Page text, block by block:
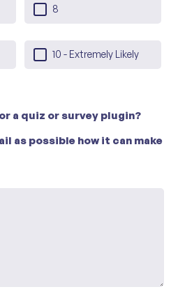
8
10 - Extremely Likely
a quiz or survey plugin?
as possible how it can make